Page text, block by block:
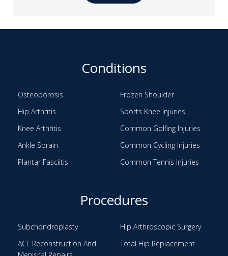
Conditions
Osteoporosis
Hip Arthritis
Knee Arthritis
Ankle Sprain
Plantar Fasciitis
Frozen Shoulder
Sports Knee Injuries
Common Golfing Injuries
Common Cycling Injuries
Common Tennis Injuries
Procedures
Subchondroplasty
ACL Reconstruction And
Hip Arthroscopic Surgery
Total Hip Replacement